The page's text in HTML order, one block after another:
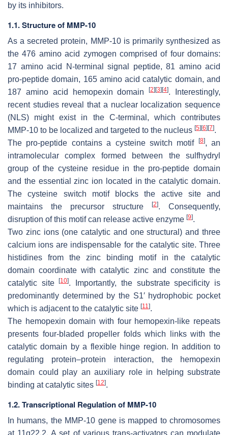
by its inhibitors.
1.1. Structure of MMP-10
As a secreted protein, MMP-10 is primarily synthesized as
the 476 amino acid zymogen comprised of four domains:
17 amino acid N-terminal signal peptide, 81 amino acid
pro-peptide domain, 165 amino acid catalytic domain, and
187 amino acid hemopexin domain[2] [3] [4]. Interestingly,
recent studies reveal that a nuclear localization sequence
(NLS) might exist in the C-terminal, which contributes
MMP-10 to be localized and targeted to the nucleus [5] [6] [7].
The pro-peptide contains a cysteine switch motif
[8], an
intramolecular complex formed between the sulfhydryl
group of the cysteine residue in the pro-peptide domain
and the essential zinc ion located in the catalytic domain.
The cysteine switch motif blocks the active site and
maintains the precursor structure
[2]. Consequently,
disruption of this motif can release active enzyme [9].
Two zinc ions (one catalytic and one structural) and three
calcium ions are indispensable for the catalytic site. Three
histidines from the zinc binding motif in the catalytic
domain coordinate with catalytic zinc and constitute the
catalytic site[10]. Importantly, the substrate specificity is
predominantly determined by the S1′ hydrophobic pocket
which is adjacent to the catalytic site [11].
The hemopexin domain with four hemopexin-like repeats
presents four-bladed propeller folds which links with the
catalytic domain by a flexible hinge region. In addition to
regulating protein–protein interaction, the hemopexin
domain could play an auxiliary role in helping substrate
binding at catalytic sites [12].
1.2. Transcriptional Regulation of MMP-10
In humans, the MMP-10 gene is mapped to chromosomes
at 11q22.2. A set of various trans-activators can modulate